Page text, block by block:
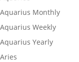
Aquarius Monthly
Aquarius Weekly
Aquarius Yearly
Aries